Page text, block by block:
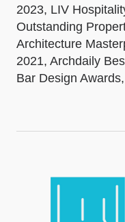
2023, LIV
Outstanding
Architecture
2021, Archdaily
Bar Design